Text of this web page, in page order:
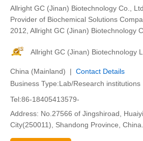
Allright GC (Jinan) Biotechnology Co.,
Provider of Biochemical Solutions
2012, Allright GC (Jinan) Biotechnology
Allright GC (Jinan) Biotechnology
China (Mainland) | Contact Details
Business Type:Lab/Research institutions
Tel:86-18405413579-
Address: No.27566 of Jingshiroad,
City(250011), Shandong Province, China.